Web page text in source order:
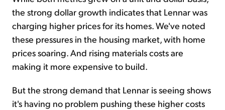
the strong dollar growth indicates that Lennar was
charging higher prices for its homes. We've noted
these pressures in the housing market, with home
prices soaring. And rising materials costs are
making it more expensive to build.
But the strong demand that Lennar is seeing shows
it's having no problem pushing these higher costs